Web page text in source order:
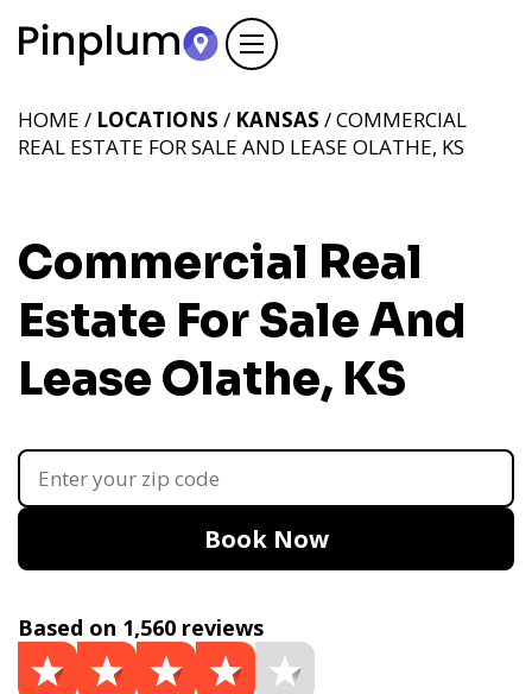
Commercial Real
Estate For Sale And
Lease Olathe, KS
HOME / LOCATIONS / KANSAS / COMMERCIAL
REAL ESTATE FOR SALE AND LEASE OLATHE, KS
Book Now
Based on 1,560 reviews